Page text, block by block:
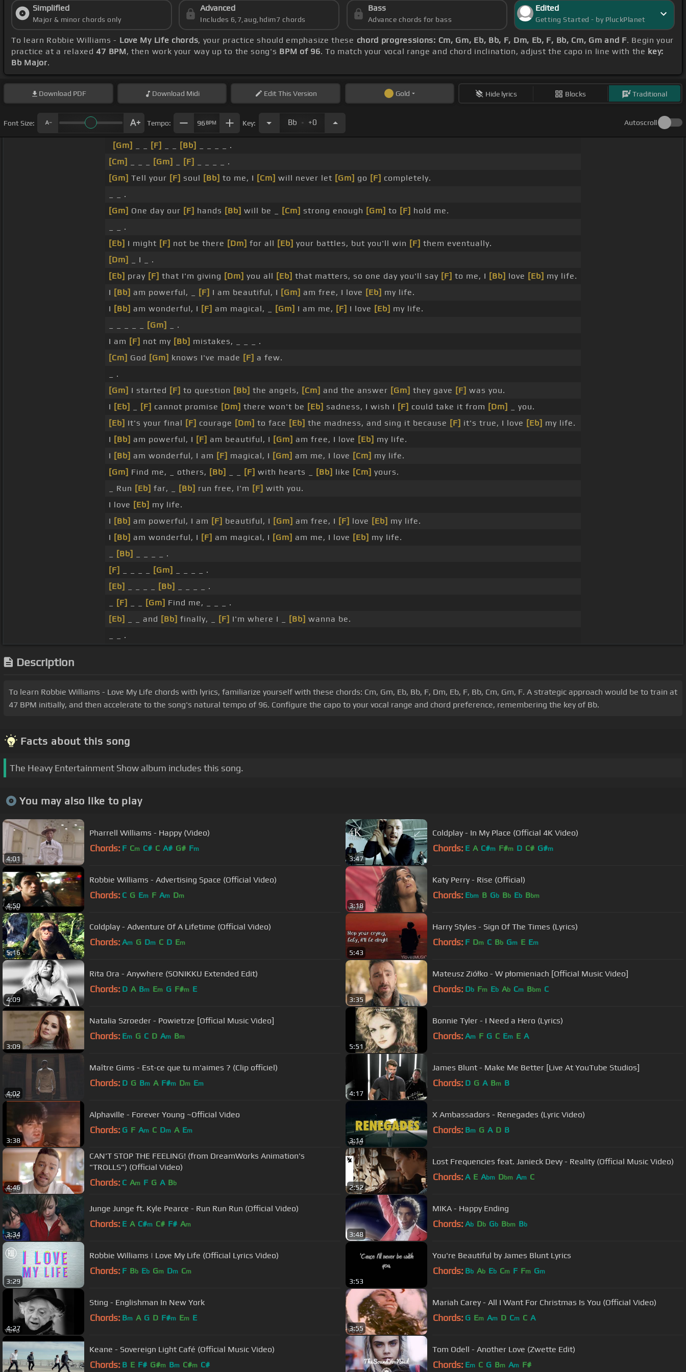
Simplified
Major & minor chords only
Advanced
Includes 6,7,aug,hdim7 chords
Bass
Advance chords for bass
Edited
Getting Started - by PluckPlanet
To learn Robbie Williams - Love My Life chords, your practice should emphasize these chord progressions: Cm, Gm, Eb, Bb, F, Dm, Eb, F, Bb, Cm, Gm and F. Begin your
practice at a relaxed47 BPM, then work your way up to the song's BPM of 96. To match your vocal range and chord inclination, adjust the capo in line with the key:
Bb Major.
Download PDF Download Midi EditThis Version Gold Hide lyrics Blocks Traditional
Font Size: Tempo: 96 BPM Key: Bb . +0 Autoscroll
[Gm] [F] [Bb]
_ _ _ _ .
[Cm]
[Gm] [F]
_ _ _ _ .
[Gm] Tell your [F] soul [Bb] to me, I [Cm] will never let [Gm] go [F] completely.
_ _ .
[Gm] One day our [F] hands [Bb] will be _ [Cm] strong enough [Gm] to [F] hold me.
_ _ .
[Eb] I might [F] not be there [Dm] for all [Eb] your battles, but you'll win [F] them eventually.
[Dm]
_ I _ .
[Eb] pray [F] that I'm giving [Dm] you all [Eb] that matters, so one day you'll say [F] to me, I [Bb] love [Eb] my life.
I [Bb] am powerful, _ [F] I am beautiful, I [Gm] am free, I love [Eb] my life.
I [Bb] am wonderful, I [F] am magical, _ [Gm] I am me, [F] I love [Eb] my life.
[Gm]
_ .
I am [F] not my [Bb] mistakes, _ _ _ .
[Cm] God [Gm] knows I've made [F] a few.
_ .
[Gm] I started [F] to question [Bb] the angels, [Cm] and the answer [Gm] they gave [F] was you.
I [Eb] [F] cannot promise [Dm] there won't be [Eb] sadness, I wish I [F] could take it from [Dm]
_ you.
[Eb] It's your final [F] courage [Dm] to face [Eb] the madness, and sing it because [F] it's true, I love [Eb] my life.
I [Bb] am powerful, I [F] am beautiful, I [Gm] am free, I love [Eb] my life.
I [Bb] am wonderful, I am [F] magical, I [Gm] am me, I love [Cm] my life.
[Gm] Find me, _ others, [Bb] [F] with hearts _ [Bb] like [Cm] yours.
_ Run [Eb] far, _ [Bb] run free, I'm [F] with you.
I love [Eb] my life.
I [Bb] am powerful, I am [F] beautiful, I [Gm] am free, I [F] love [Eb] my life.
I [Bb] am wonderful, I [F] am magical, I [Gm] am me, I love [Eb] my life.
[Bb]
_ _ _ _ .
[F]
[Gm]
_ _ _ _ .
[Eb]
[Bb]
_ _ _ _ .
[F] [Gm] Find me, _ _ _ .
[Eb]
_ _ and [Bb] finally, _ [F] I'm where I _ [Bb] wanna be.
_ _ .
Description
To learn Robbie Williams - Love My Life chords with lyrics, familiarize yourself with these chords: Cm, Gm, Eb, Bb, F, Dm, Eb, F, Bb, Cm, Gm, F. A strategic approach would be to train at
47 BPM initially, and then accelerate to the song's natural tempo of 96. Configure the capo to your vocal range and chord preference, remembering the key of Bb.
Facts about this song
The Heavy Entertainment Show album includes this song.
You may also like to play
4:01
Pharrell Williams - Happy (Video)
Chords: F Cm C# C A# G# Fm
3:47
Coldplay - In My Place (Official 4K Video)
Chords: E A C#m F#m D C# G#m
4:50
Robbie Williams - Advertising Space (Official Video)
Chords: C G Em F Am Dm
3:18
Katy Perry - Rise (Official)
Chords: Ebm B Gb Bb Eb Bbm
5:16
Coldplay - Adventure Of A Lifetime (Official Video)
Chords: Am G Dm C D Em
5:43
Harry Styles - Sign Of The Times (Lyrics)
Chords: F Dm C Bb Gm E Em
4:09
Rita Ora - Anywhere (SONIKKU Extended Edit)
Chords: D A Bm Em G F#m E
3:35
Mateusz Ziółko - W płomieniach [Official Music Video]
Chords: Db Fm Eb Ab Cm Bbm C
3:09
Natalia Szroeder - Powietrze [Official Music Video]
Chords: Em G C D Am Bm
5:51
Bonnie Tyler - I Need a Hero (Lyrics)
Chords: Am F G C Em E A
4:02
Maître Gims - Est-ce que tu m'aimes ? (Clip officiel)
Chords: D G Bm A F#m Dm Em
4:17
James Blunt - Make Me Better [Live At YouTube Studios]
Chords: D G A Bm B
3:38
Alphaville - Forever Young ~Official Video
Chords: G F Am C Dm A Em
3:14
X Ambassadors - Renegades (Lyric Video)
Chords: Bm G A D B
4:46
CAN'T STOP THE FEELING! (from DreamWorks Animation's
"TROLLS") (Official Video)
Chords: C Am F G A Bb
2:52
Lost Frequencies feat. Janieck Devy - Reality (Official Music Video)
Chords: A E Abm Dbm Am C
3:34
Junge Junge ft. Kyle Pearce - Run Run Run (Official Video)
Chords: E A C#m C# F# Am
3:48
MIKA - Happy Ending
Chords: Ab Db Gb Bbm Bb
3:29
Robbie Williams | Love My Life (Official Lyrics Video)
Chords: F Bb Eb Gm Dm Cm
3:53
You're Beautiful by James Blunt Lyrics
Chords: Bb Ab Eb Cm F Fm Gm
4:27
Sting - Englishman In New York
Chords: Bm A G D F#m Em E
3:55
Mariah Carey - All I Want For Christmas Is You (Official Video)
Chords: G Em Am D Cm C A
Keane - Sovereign Light Café (Official Music Video)
Chords: B E F# G#m Bm C#m C#
Tom Odell - Another Love (Zwette Edit)
Chords: Em C G Bm Am F#